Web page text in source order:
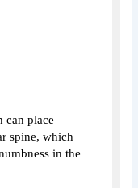
can place
spine, which
in the